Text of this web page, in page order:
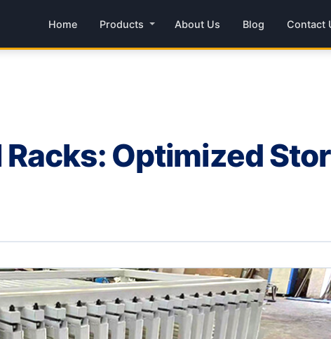
Home Products About Us Blog Contact
Optimized